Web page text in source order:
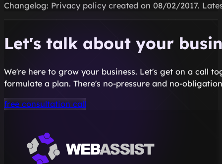
Changelog: Privacy policy created on 08/02/2017.
Let's talk about your
We're here to grow your business. Let's get on a call
formulate a plan. There's no-pressure and no-
free consultation call